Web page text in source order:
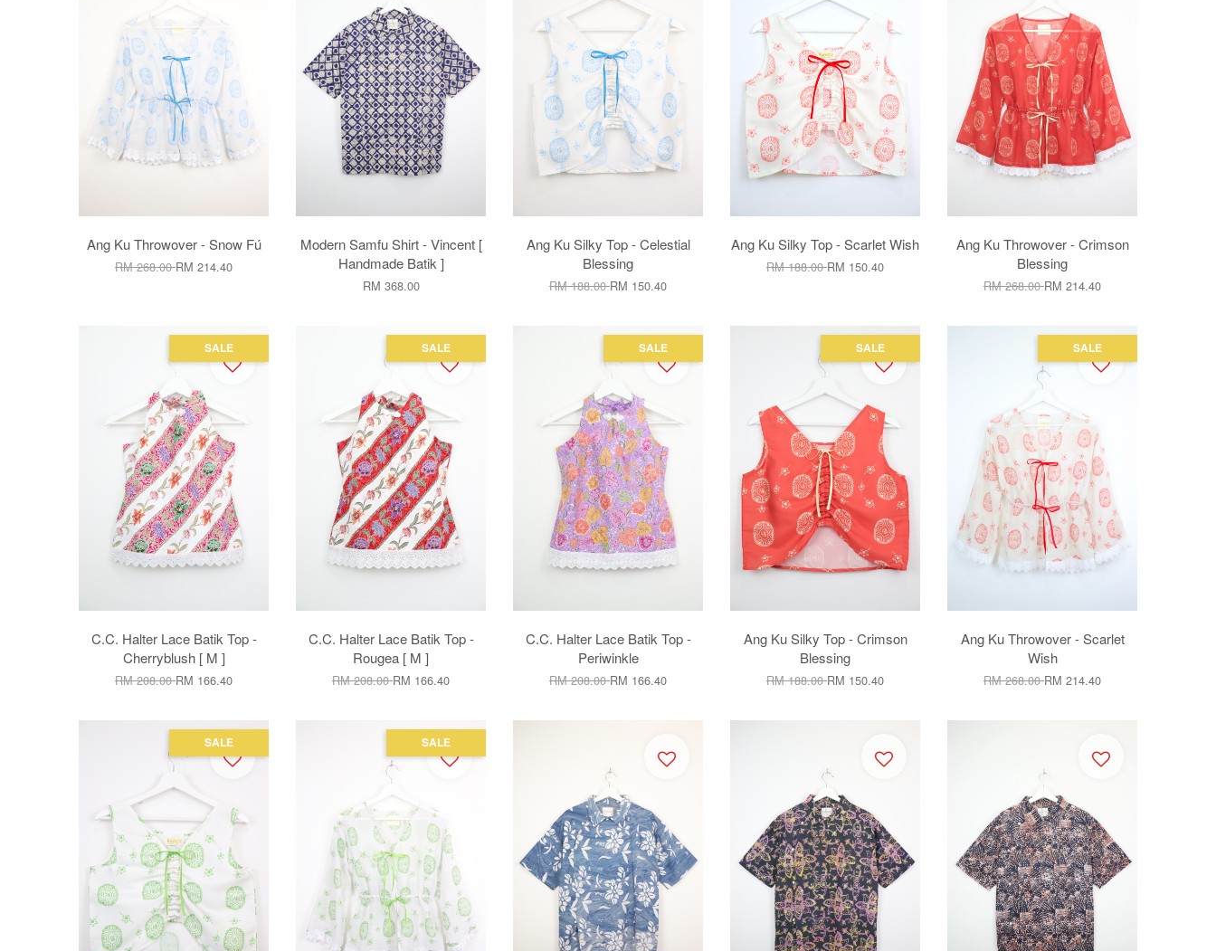
Ang Ku Throwover - Snow Fú
RM 268.00RM 214.40
Modern Samfu Shirt - Vincent [
Handmade Batik ]
RM 368.00
Ang Ku Silky Top - Celestial
Blessing
RM 188.00RM 150.40
Ang Ku Silky Top - Scarlet Wish
RM 188.00RM 150.40
Ang Ku Throwover - Crimson
Blessing
RM 268.00RM 214.40
SALE
C.C. Halter Lace Batik Top -
Cherryblush [ M ]
RM 208.00RM 166.40
SALE
C.C. Halter Lace Batik Top -
Rougea [ M ]
RM 208.00RM 166.40
SALE
C.C. Halter Lace Batik Top -
Periwinkle
RM 208.00RM 166.40
SALE
Ang Ku Silky Top - Crimson
Blessing
RM 188.00RM 150.40
SALE
Ang Ku Throwover - Scarlet
Wish
RM 268.00RM 214.40
SALE SALE